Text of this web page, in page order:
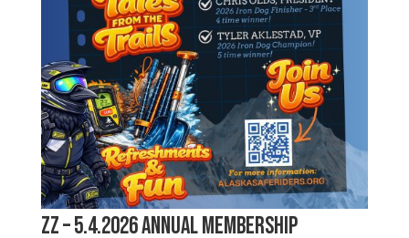
zz – 5.4.2026 Annual Membership